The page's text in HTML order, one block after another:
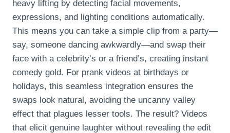
heavy lifting by detecting facial movements,
expressions, and lighting conditions automatically.
This means you can take a simple clip from a party—
say, someone dancing awkwardly—and swap their
face with a celebrity’s or a friend’s, creating instant
comedy gold. For prank videos at birthdays or
holidays, this seamless integration ensures the
swaps look natural, avoiding the uncanny valley
effect that plagues lesser tools. The result? Videos
that elicit genuine laughter without revealing the edit